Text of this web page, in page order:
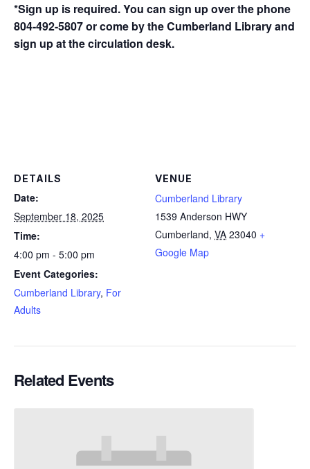
*Sign up is required. You can sign up over the phone
804-492-5807 or come by the Cumberland Library and
sign up at the circulation desk.
DETAILS
Date:
September 18, 2025
Time:
4:00 pm - 5:00 pm
Event Categories:
Cumberland Library, For
Adults
VENUE
Cumberland Library
1539 Anderson HWY
Cumberland, VA 23040 +
Google Map
Related Events